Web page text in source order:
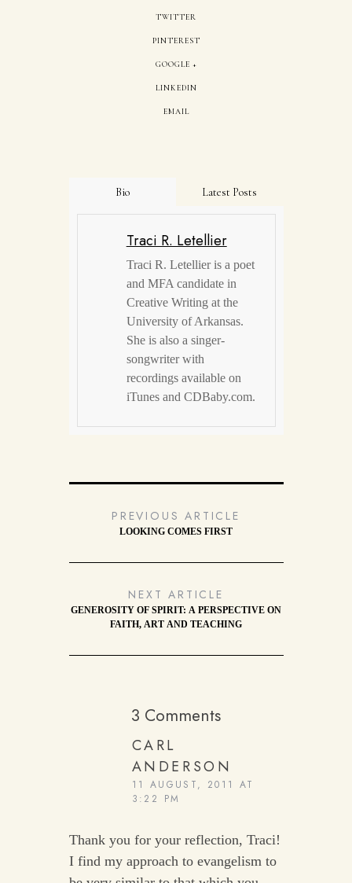
TWITTER
PINTEREST
GOOGLE +
LINKEDIN
EMAIL
Bio Latest Posts
Traci R. Letellier
Traci R. Letellier is a poet
and MFA candidate in
Creative Writing at the
University of Arkansas.
She is also a singer-
songwriter with
recordings available on
iTunes and CDBaby.com.
PREVIOUS ARTICLE
LOOKING COMES FIRST
NEXT ARTICLE
GENEROSITY OF SPIRIT: A PERSPECTIVE ON
FAITH, ART AND TEACHING
3 Comments
CARL
ANDERSON
11 AUGUST, 2011 AT
3:22 PM
Thank you for your reflection, Traci!
I find my approach to evangelism to